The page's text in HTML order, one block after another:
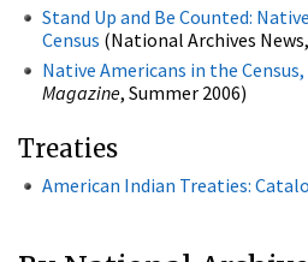
Stand Up and Be Counted:
Census (National Archives
Native Americans in the Census,
Magazine, Summer 2006)
Treaties
American Indian Treaties: